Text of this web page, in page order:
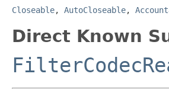
Closeable, AutoCloseable,
Direct Known